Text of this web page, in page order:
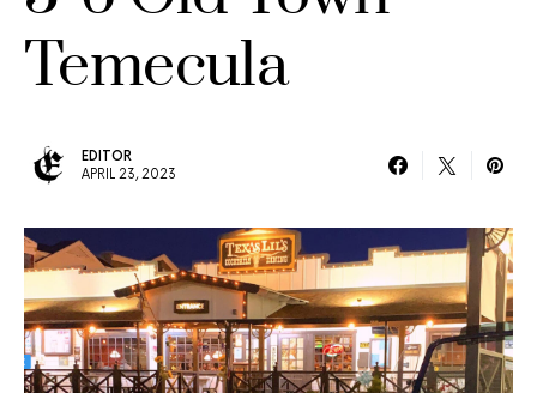
Temecula
EDITOR
APRIL 23, 2023